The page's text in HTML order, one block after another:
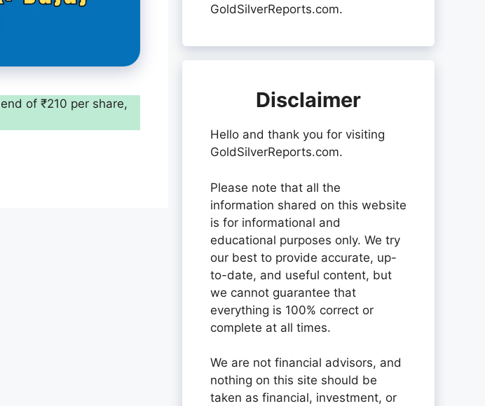
of ₹210 per share,
GoldSilverReports.com.
Disclaimer
Hello and thank you for visiting
GoldSilverReports.com.
Please note that all the
information shared on this website
is for informational and
educational purposes only. We try
our best to provide accurate, up-
to-date, and useful content, but
we cannot guarantee that
everything is 100% correct or
complete at all times.
We are not financial advisors, and
nothing on this site should be
taken as financial, investment, or